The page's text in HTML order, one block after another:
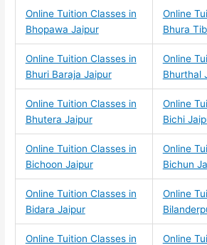
Online Tuition Classes in
Bhopawa Jaipur
Online
Bhura
Online Tuition Classes in
Bhuri Baraja Jaipur
Online
Bhurthal
Online Tuition Classes in
Bhutera Jaipur
Online
Bichi
Online Tuition Classes in
Bichoon Jaipur
Online
Bichun
Online Tuition Classes in
Bidara Jaipur
Online
Online Tuition Classes in
Online